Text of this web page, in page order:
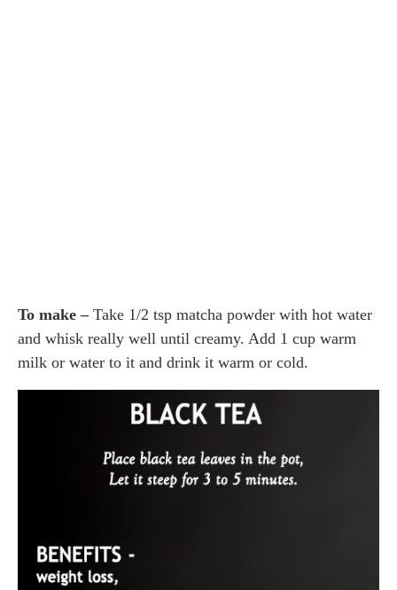
To make –Take 1/2 tsp matcha powder with hot water
and whisk really well until creamy. Add 1 cup warm
milk or water to it and drink it warm or cold.